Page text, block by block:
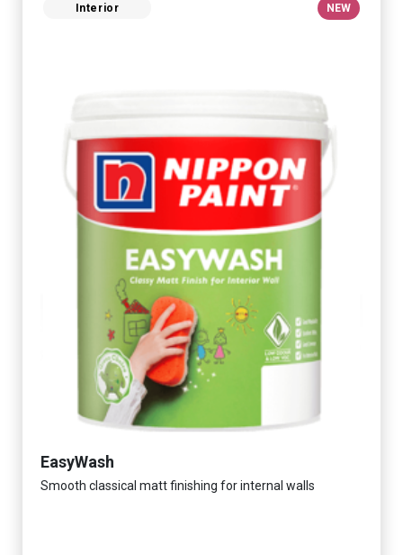
Interior NEW
EasyWash
Smooth classical matt finishing for internal walls